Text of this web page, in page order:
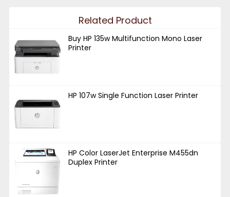
Related Product
Buy HP 135w Multifunction Mono Laser
Printer
HP 107w Single Function Laser Printer
HP Color LaserJet Enterprise M455dn
Duplex Printer